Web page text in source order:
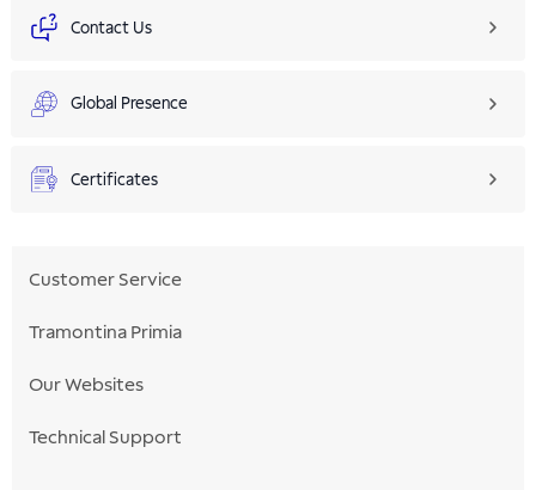
Contact Us
Global Presence
Certificates
Customer Service
Tramontina Primia
Our Websites
Technical Support